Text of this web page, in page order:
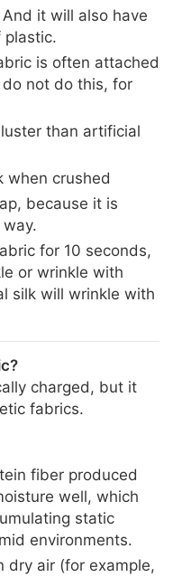
it will also have
plastic.
is often attached
not do this, for
than artificial
when crushed
because it is
for 10 seconds,
or wrinkle with
silk will wrinkle with
charged, but it
fabrics.
fiber produced
well, which
static
environments.
dry air (for example,